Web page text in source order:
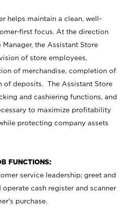
helps maintain a clean, well-
first focus. At the direction
the Assistant Store
of store employees,
of merchandise, completion of
of deposits. The Assistant Store
and cashiering functions, and
to maximize profitability
protecting company assets
FUNCTIONS:
service leadership; greet and
operate cash register and scanner
purchase.